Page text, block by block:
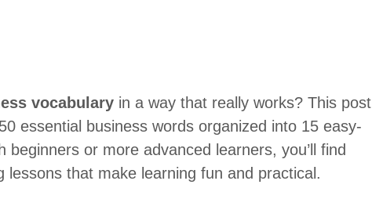
vocabulary in a way that really works? This post
essential business words organized into 15 easy-
or more advanced learners, you’ll find
that make learning fun and practical.